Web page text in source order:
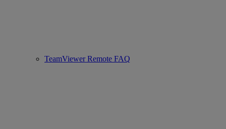
TeamViewer Remote FAQ